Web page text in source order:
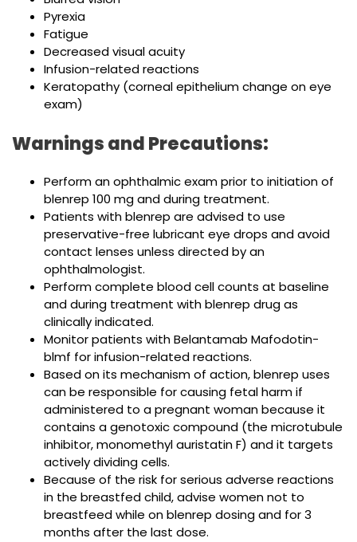
Pyrexia
Fatigue
Decreased visual acuity
Infusion-related reactions
Keratopathy (corneal epithelium change on eye
exam)
Warnings and Precautions:
Perform an ophthalmic exam prior to initiation of
blenrep 100 mg and during treatment.
Patients with blenrep are advised to use
preservative-free lubricant eye drops and avoid
contact lenses unless directed by an
ophthalmologist.
Perform complete blood cell counts at baseline
and during treatment with blenrep drug as
clinically indicated.
Monitor patients with Belantamab Mafodotin-
blmf for infusion-related reactions.
Based on its mechanism of action, blenrep uses
can be responsible for causing fetal harm if
administered to a pregnant woman because it
contains a genotoxic compound (the microtubule
inhibitor, monomethyl auristatin F) and it targets
actively dividing cells.
Because of the risk for serious adverse reactions
in the breastfed child, advise women not to
breastfeed while on blenrep dosing and for 3
months after the last dose.